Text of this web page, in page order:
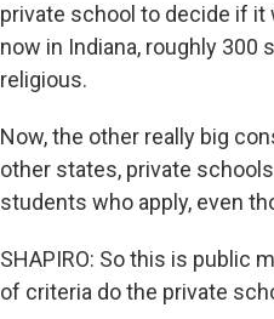
private school to decide if it
now in Indiana, roughly
religious.
Now, the other really big
other states, private
students who apply, even
SHAPIRO: So this is public
of criteria do the private